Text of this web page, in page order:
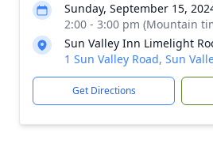
Sunday, September 15,
2:00 - 3:00 pm (Mountain
Sun Valley Inn Limelight
1 Sun Valley Road, Sun
Get Directions